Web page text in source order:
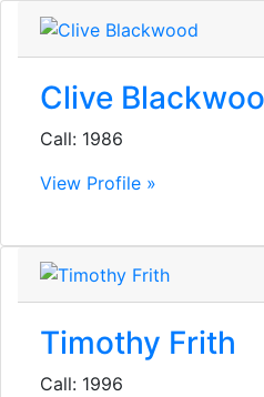
Clive
Call: 1986
View Profile »
Timothy Frith
Call: 1996